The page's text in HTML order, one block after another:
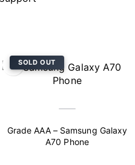
SOLD OUT
Grade AAA – Samsung Galaxy
A70 Phone